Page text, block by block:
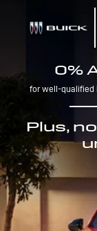
0%
for well-qualified
Plus,